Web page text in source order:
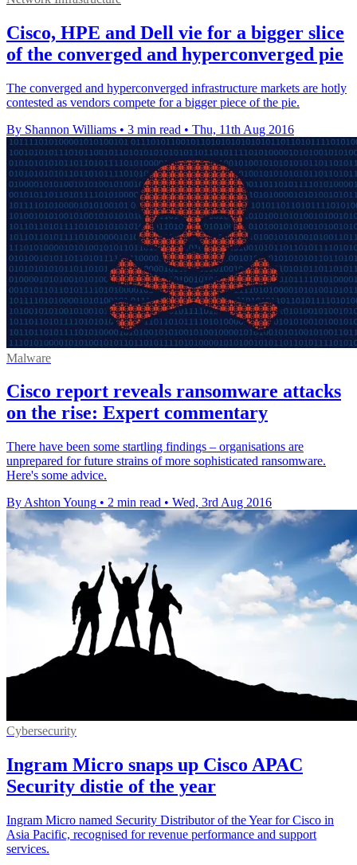
Cisco, HPE and Dell vie for a bigger slice
of the converged and hyperconverged pie
The converged and hyperconverged infrastructure markets are hotly
contested as vendors compete for a bigger piece of the pie.
By Shannon Williams • 3 min read • Thu, 11th Aug 2016
Malware
Cisco report reveals ransomware attacks
on the rise: Expert commentary
There have been some startling findings – organisations are
unprepared for future strains of more sophisticated ransomware.
Here's some advice.
By Ashton Young • 2 min read • Wed, 3rd Aug 2016
Cybersecurity
Ingram Micro snaps up Cisco APAC
Security distie of the year
Ingram Micro named Security Distributor of the Year for Cisco in
Asia Pacific, recognised for revenue performance and support
services.